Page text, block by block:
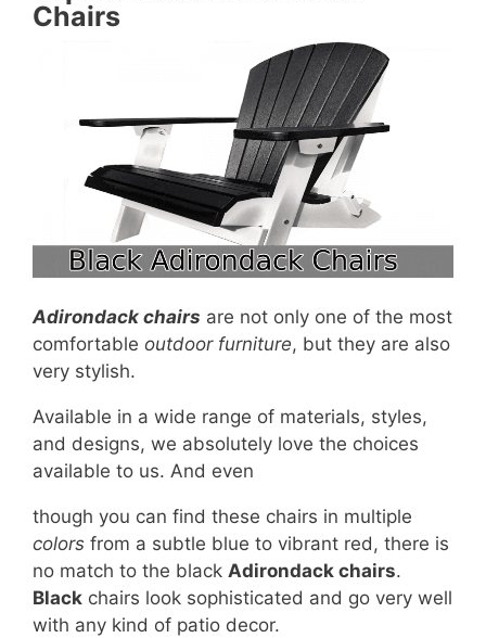
Chairs
Adirondack chairs are not only one of the most
comfortable outdoor furniture, but they are also
very stylish.
Available in a wide range of materials, styles,
and designs, we absolutely love the choices
available to us. And even
though you can find these chairs in multiple
colors from a subtle blue to vibrant red, there is
no match to the black Adirondack chairs.
Black chairs look sophisticated and go very well
with any kind of patio decor.